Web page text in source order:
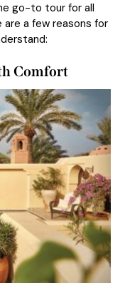
go-to tour for all
a few reasons for
Comfort